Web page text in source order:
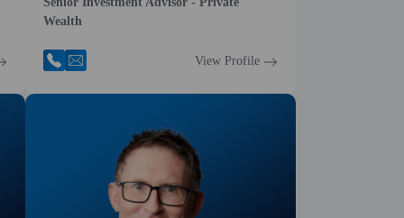
Wealth
View Profile